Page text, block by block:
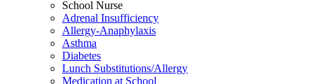
School Nurse
Adrenal Insufficiency
Allergy-Anaphylaxis
Asthma
Diabetes
Lunch Substitutions/Allergy
Medication at School